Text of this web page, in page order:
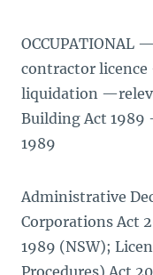
OCCUPATIONAL
contractor
liquidation
Building Act 1989
1989
Administrative
Corporations Act
1989 (NSW);
Procedures) Act